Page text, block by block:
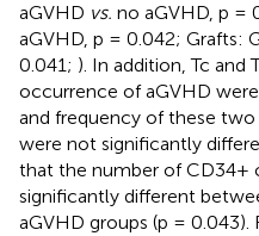
aGVHD vs. no aGVHD, p =
aGVHD, p = 0.042; Grafts:
0.041; ). In addition, Tc and
occurrence of aGVHD
and frequency of these
were not significantly
that the number of CD34+
significantly different
aGVHD groups (p =